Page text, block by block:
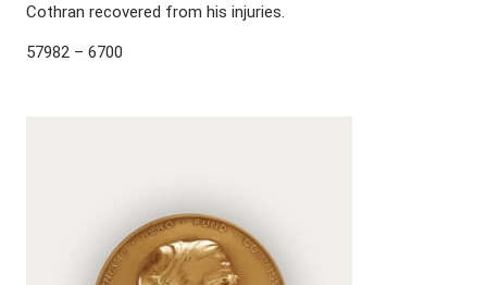
Cothran recovered from his injuries.
57982 – 6700